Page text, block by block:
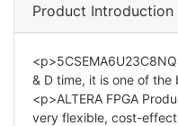
Product Introduction
& D time, it is one of
<p>ALTERA FPGA
very flexible, cost-